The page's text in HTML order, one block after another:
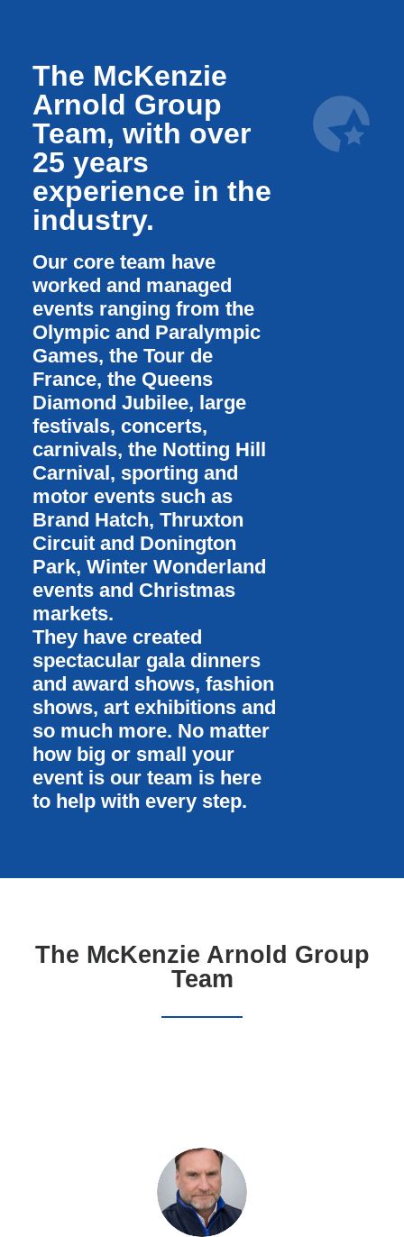
The McKenzie
Arnold Group
Team, with over
25 years
experience in the
industry.
Our core team have
worked and managed
events ranging from the
Olympic and Paralympic
Games, the Tour de
France, the Queens
Diamond Jubilee, large
festivals, concerts,
carnivals, the Notting Hill
Carnival, sporting and
motor events such as
Brand Hatch, Thruxton
Circuit and Donington
Park, Winter Wonderland
events and Christmas
markets.
They have created
spectacular gala dinners
and award shows, fashion
shows, art exhibitions and
so much more. No matter
how big or small your
event is our team is here
to help with every step.
The McKenzie Arnold Group
Team